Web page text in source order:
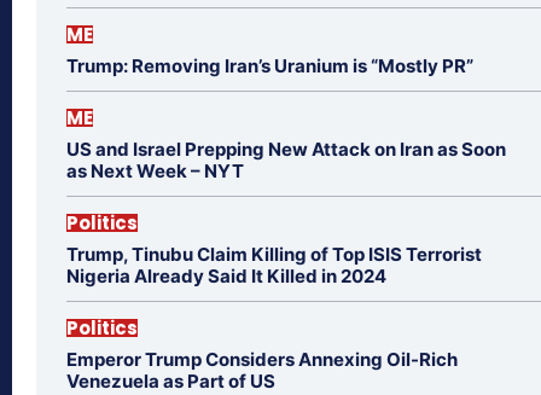
ME
Trump: Removing Iran’s Uranium is “Mostly PR”
ME
US and Israel Prepping New Attack on Iran as Soon
as Next Week – NYT
Politics
Trump, Tinubu Claim Killing of Top ISIS Terrorist
Nigeria Already Said It Killed in 2024
Politics
Emperor Trump Considers Annexing Oil-Rich
Venezuela as Part of US